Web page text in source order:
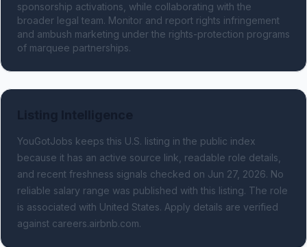
sponsorship activations, while collaborating with the
broader legal team. Monitor and report rights infringement
and ambush marketing under the rights-protection programs
of marquee partnerships.
YouGotJobs keeps this U.S. listing in the public index
because it has an active source link, readable role details,
and recent freshness signals checked on Jun 27, 2026. No
reliable salary range was published with this listing. The role
is associated with United States. Apply details are verified
against careers.airbnb.com.